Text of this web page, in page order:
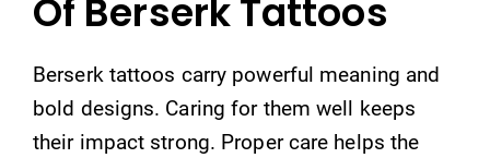
Of Berserk Tattoos
Berserk tattoos carry powerful meaning and
bold designs. Caring for them well keeps
their impact strong. Proper care helps the